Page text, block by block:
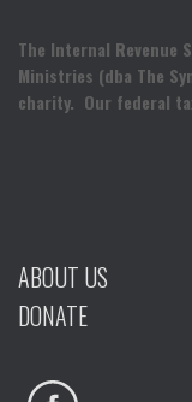
The Internal Revenue
Ministries (dba The
charity. Our federal
ABOUT US
DONATE